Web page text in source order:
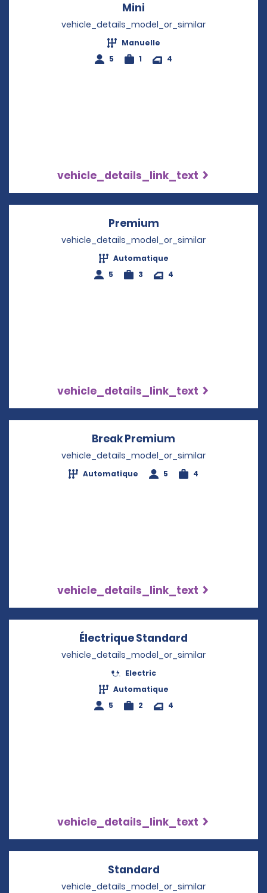
Mini
vehicle_details_model_or_similar
Manuelle
5
1 4
vehicle_details_link_text
Premium
vehicle_details_model_or_similar
Automatique
5
3 4
vehicle_details_link_text
Break Premium
vehicle_details_model_or_similar
Automatique 5 4
vehicle_details_link_text
Électrique Standard
vehicle_details_model_or_similar
Electric
Automatique
5
2 4
vehicle_details_link_text
Standard
vehicle_details_model_or_similar